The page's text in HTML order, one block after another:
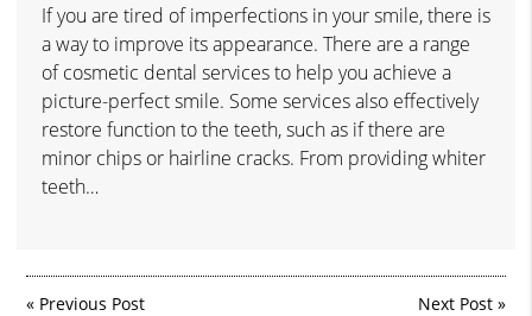
If you are tired of imperfections in your smile, there is
a way to improve its appearance. There are a range
of cosmetic dental services to help you achieve a
picture-perfect smile. Some services also effectively
restore function to the teeth, such as if there are
minor chips or hairline cracks. From providing whiter
teeth…
« Previous Post Next Post»